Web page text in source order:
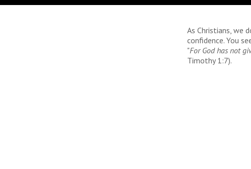
As Christians, we
confidence. You
"For God has not
Timothy 1:7).